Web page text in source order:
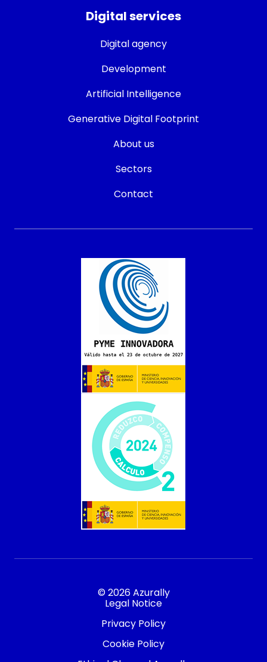
Digital services
Digital agency
Development
Artificial Intelligence
Generative Digital Footprint
About us
Sectors
Contact
© 2026 Azurally
Legal Notice
Privacy Policy
Cookie Policy